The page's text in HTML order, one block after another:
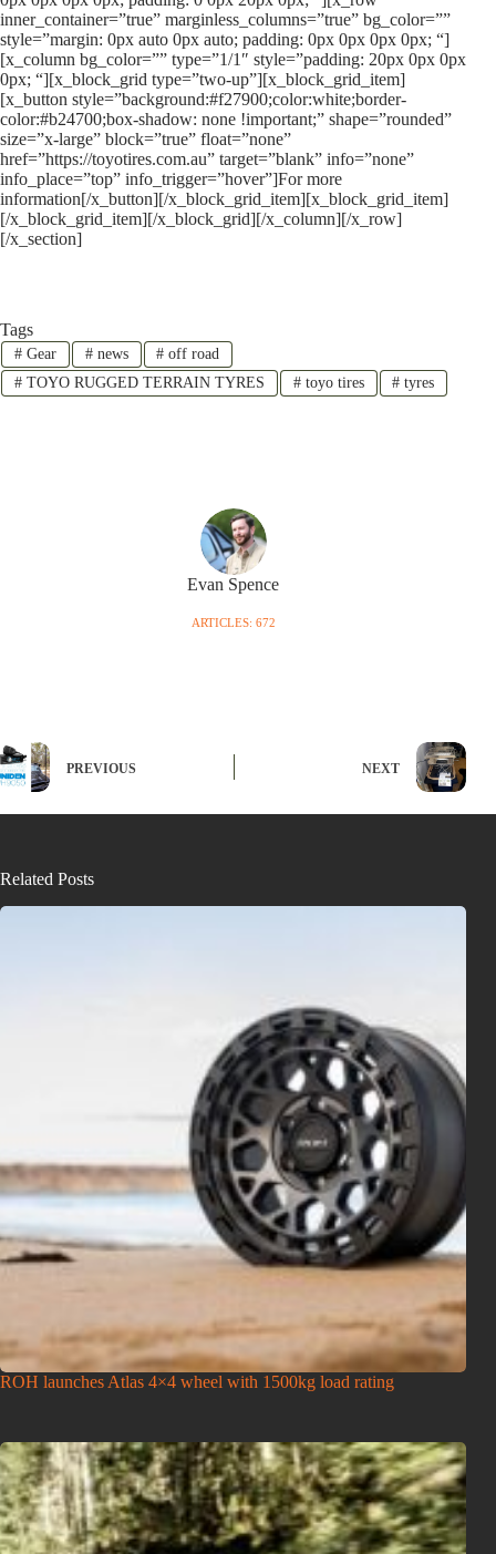
inner_container=”true” marginless_columns=”true” bg_color=””
style=”margin: 0px auto 0px auto; padding: 0px 0px 0px 0px; “]
[x_column bg_color=”” type=”1/1″ style=”padding: 20px 0px 0px
0px; “][x_block_grid type=”two-up”][x_block_grid_item]
[x_button style=”background:#f27900;color:white;border-
color:#b24700;box-shadow: none !important;” shape=”rounded”
size=”x-large” block=”true” float=”none”
href=”https://toyotires.com.au” target=”blank” info=”none”
info_place=”top” info_trigger=”hover”]For more
information[/x_button][/x_block_grid_item][x_block_grid_item]
[/x_block_grid_item][/x_block_grid][/x_column][/x_row]
[/x_section]
Tags
#Gear #news # off road
#TOYO RUGGED TERRAIN TYRES #toyo tires # tyres
Evan Spence
ARTICLES: 672
PREVIOUS NEXT
Related Posts
ROH launches Atlas 4×4 wheel with 1500kg load rating